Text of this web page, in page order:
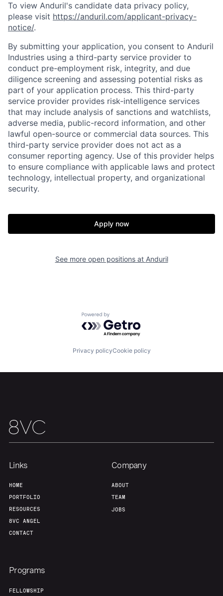
Home Resources
Portfolio Fellowship
About Build
To view Anduril's candidate data privacy policy,
please visit https://anduril.com/applicant-privacy-
notice/.
By submitting your application, you consent to Anduril
Industries using a third-party service provider to
conduct pre-employment risk, integrity, and due
diligence screening and assessing potential risks as
part of your application process. This third-party
service provider provides risk-intelligence services
that may include analysis of sanctions and watchlists,
adverse media, public-record information, and other
lawful open-source or commercial data sources. This
third-party service provider does not act as a
consumer reporting agency. Use of this provider helps
to ensure compliance with applicable laws and protect
technology, intellectual property, and organizational
security.
Apply now
See more open positions at Anduril
Powered by Getro.com
Privacy policyCookie policy
Links
HOME
PORTFOLIO
RESOURCES
8VC ANGEL
CONTACT
Company
ABOUT
TEAM
JOBS
Programs
FELLOWSHIP